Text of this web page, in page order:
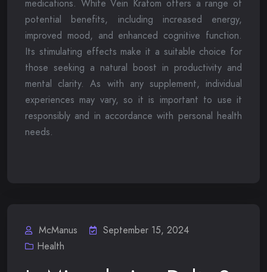
medications. White Vein Kratom offers a range of
potential benefits, including increased energy,
improved mood, and enhanced cognitive function.
Its stimulating effects make it a suitable choice for
those seeking a natural boost in productivity and
mental clarity. As with any supplement, individual
experiences may vary, so it is important to use it
responsibly and in accordance with personal health
needs.
McManus
September 15, 2024
Health